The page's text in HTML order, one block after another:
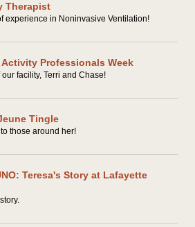
Therapist
experience in Noninvasive Ventilation!
Professionals Week
facility, Terri and Chase!
Tingle
those around her!
Teresa's Story at Lafayette